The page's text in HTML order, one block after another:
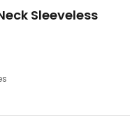
Sleeveless